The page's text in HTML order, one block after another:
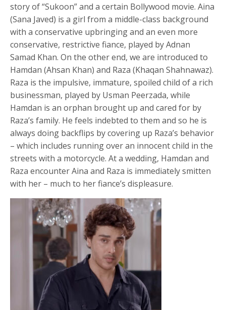
story of “Sukoon” and a certain Bollywood movie. Aina
(Sana Javed) is a girl from a middle-class background
with a conservative upbringing and an even more
conservative, restrictive fiance, played by Adnan
Samad Khan. On the other end, we are introduced to
Hamdan (Ahsan Khan) and Raza (Khaqan Shahnawaz).
Raza is the impulsive, immature, spoiled child of a rich
businessman, played by Usman Peerzada, while
Hamdan is an orphan brought up and cared for by
Raza’s family. He feels indebted to them and so he is
always doing backflips by covering up Raza’s behavior
– which includes running over an innocent child in the
streets with a motorcycle. At a wedding, Hamdan and
Raza encounter Aina and Raza is immediately smitten
with her – much to her fiance’s displeasure.